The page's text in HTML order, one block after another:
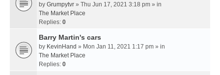
by Grumpytvr » Thu Jun 17, 2021 3:18 pm » in
The Market Place
Replies: 0
Barry Martin's cars
by KevinHand » Mon Jan 11, 2021 1:17 pm » in
The Market Place
Replies: 0